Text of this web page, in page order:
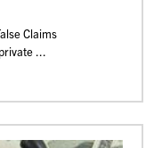
Claims
...